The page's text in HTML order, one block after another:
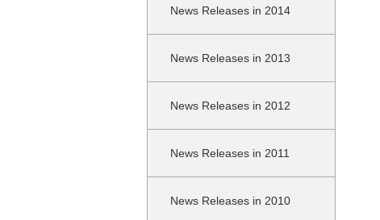
News Releases in 2014
News Releases in 2013
News Releases in 2012
News Releases in 2011
News Releases in 2010